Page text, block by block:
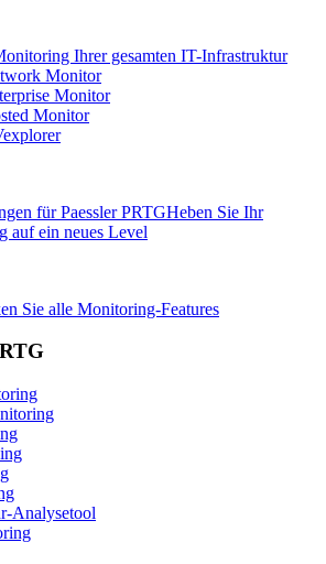
Ihrer gesamten IT-Infrastruktur
Monitor
Monitor
Monitor
für Paessler PRTGHeben Sie Ihr
auf ein neues Level
Sie alle Monitoring-Features
Analysetool